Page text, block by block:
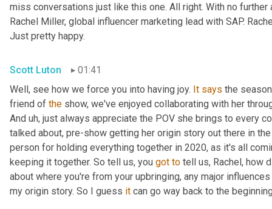
miss conversations just like this one. All right. With no further
Rachel Miller, global influencer marketing lead with SAP.
Just pretty happy.
Scott Luton
01:41
Well, see how we force you into having joy. It says the
friend of the show, we've enjoyed collaborating with her
And uh, just always appreciate the POV she brings to every
talked about, pre-show getting her origin story out there in
person for holding everything together in 2020, as it's all
keeping it together. So tell us, you got to tell us, Rachel, how
about where you're from your upbringing, any major
my origin story. So I guess it can go way back to the